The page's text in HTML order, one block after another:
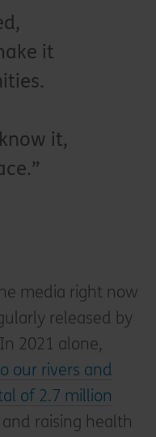
it
it,
media right now
released by
2021 alone,
our rivers and
of 2.7 million
raising health